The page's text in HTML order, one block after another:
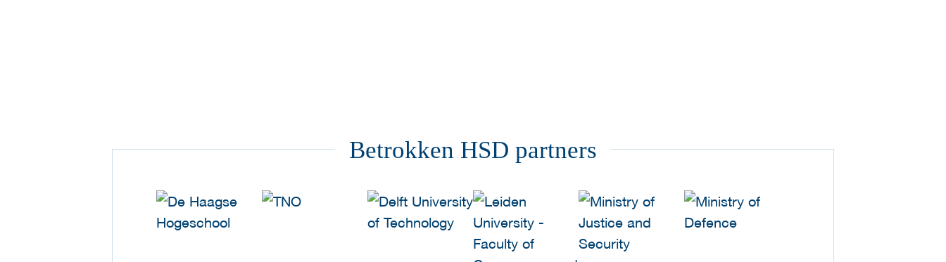
Betrokken HSD partners